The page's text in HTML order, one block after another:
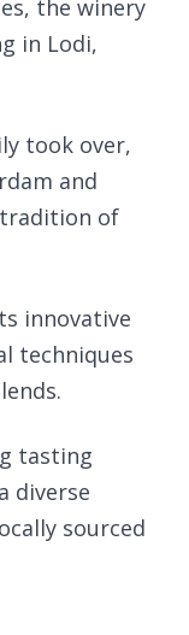
the winery
in Lodi,
took over,
and
of
innovative
techniques
tasting
diverse
sourced